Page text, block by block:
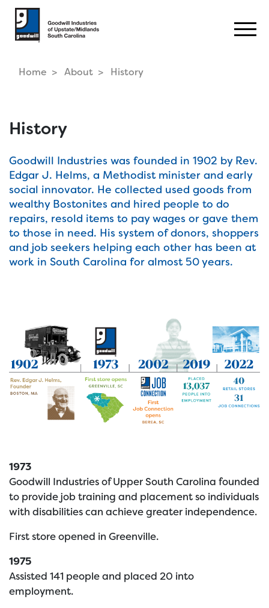
Home About History
History
Goodwill Industries was founded in 1902 by Rev.
Edgar J. Helms, a Methodist minister and early
social innovator. He collected used goods from
wealthy Bostonites and hired people to do
repairs, resold items to pay wages or gave them
to those in need. His system of donors, shoppers
and job seekers helping each other has been at
work in South Carolina for almost 50 years.
1973
Goodwill Industries of Upper South Carolina founded
to provide job training and placement so individuals
with disabilities can achieve greater independence.
First store opened in Greenville.
1975
Assisted 141 people and placed 20 into
employment.